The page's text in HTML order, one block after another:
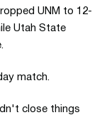
UNM to 12-
Utah State
match.
close things